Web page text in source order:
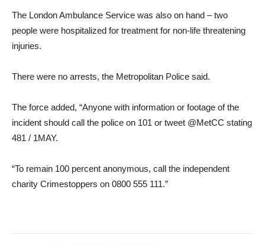
The London Ambulance Service was also on hand – two
people were hospitalized for treatment for non-life threatening
injuries.
There were no arrests, the Metropolitan Police said.
The force added, “Anyone with information or footage of the
incident should call the police on 101 or tweet @MetCC stating
481 / 1MAY.
“To remain 100 percent anonymous, call the independent
charity Crimestoppers on 0800 555 111.”